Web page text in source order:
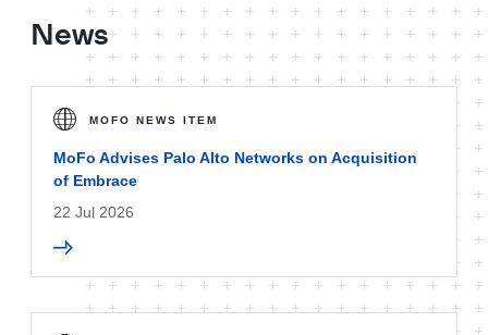
News
MOFO NEWS ITEM
MoFo Advises Palo Alto Networks on Acquisition
of Embrace
22 Jul 2026